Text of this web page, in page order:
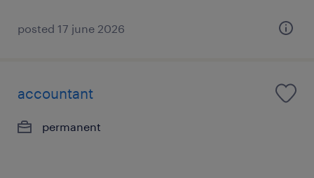
posted 17 june 2026
accountant
permanent